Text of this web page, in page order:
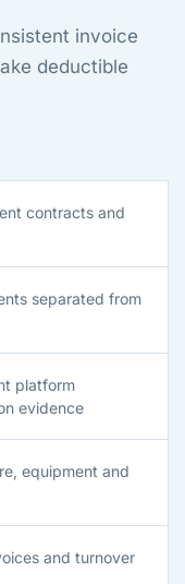
invoice
deductible
contracts and
separated from
platform
evidence
equipment and
and turnover